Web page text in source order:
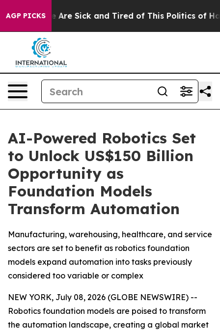
AGP PICKS
“People Are Sick and Tired of This Politics of
AI-Powered Robotics Set
to Unlock US$150 Billion
Opportunity as
Foundation Models
Transform Automation
Manufacturing, warehousing, healthcare, and service
sectors are set to benefit as robotics foundation
models expand automation into tasks previously
considered too variable or complex
NEW YORK, July 08, 2026 (GLOBE NEWSWIRE) --
Robotics foundation models are poised to transform
the automation landscape, creating a global market